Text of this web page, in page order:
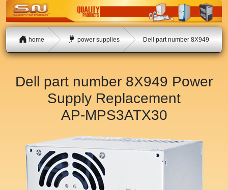
home power supplies Dell part number 8X949
Dell part number 8X949 Power
Supply Replacement
AP-MPS3ATX30